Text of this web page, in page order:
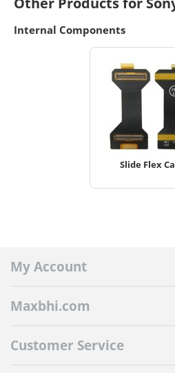
Internal Components
Slide Flex
My Account
Maxbhi.com
Customer Service